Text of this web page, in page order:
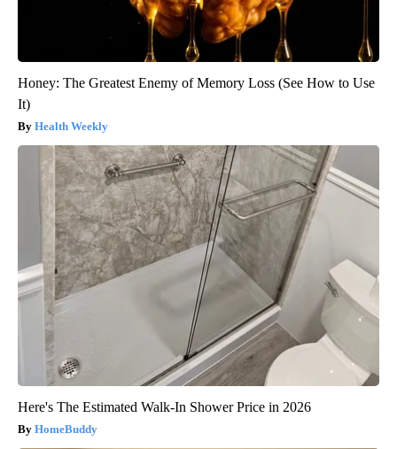
Honey: The Greatest Enemy of Memory Loss (See How to Use
It)
Health Weekly
Here's The Estimated Walk-In Shower Price in 2026
HomeBuddy